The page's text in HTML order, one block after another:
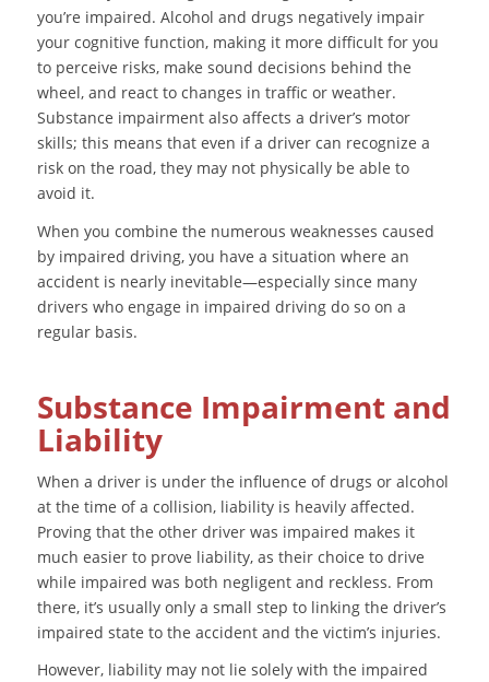
you’re impaired. Alcohol and drugs negatively impair
your cognitive function, making it more difficult for you
to perceive risks, make sound decisions behind the
wheel, and react to changes in traffic or weather.
Substance impairment also affects a driver’s motor
skills; this means that even if a driver can recognize a
risk on the road, they may not physically be able to
avoid it.
When you combine the numerous weaknesses caused
by impaired driving, you have a situation where an
accident is nearly inevitable—especially since many
drivers who engage in impaired driving do so on a
regular basis.
Substance Impairment and
Liability
When a driver is under the influence of drugs or alcohol
at the time of a collision, liability is heavily affected.
Proving that the other driver was impaired makes it
much easier to prove liability, as their choice to drive
while impaired was both negligent and reckless. From
there, it’s usually only a small step to linking the driver’s
impaired state to the accident and the victim’s injuries.
However, liability may not lie solely with the impaired